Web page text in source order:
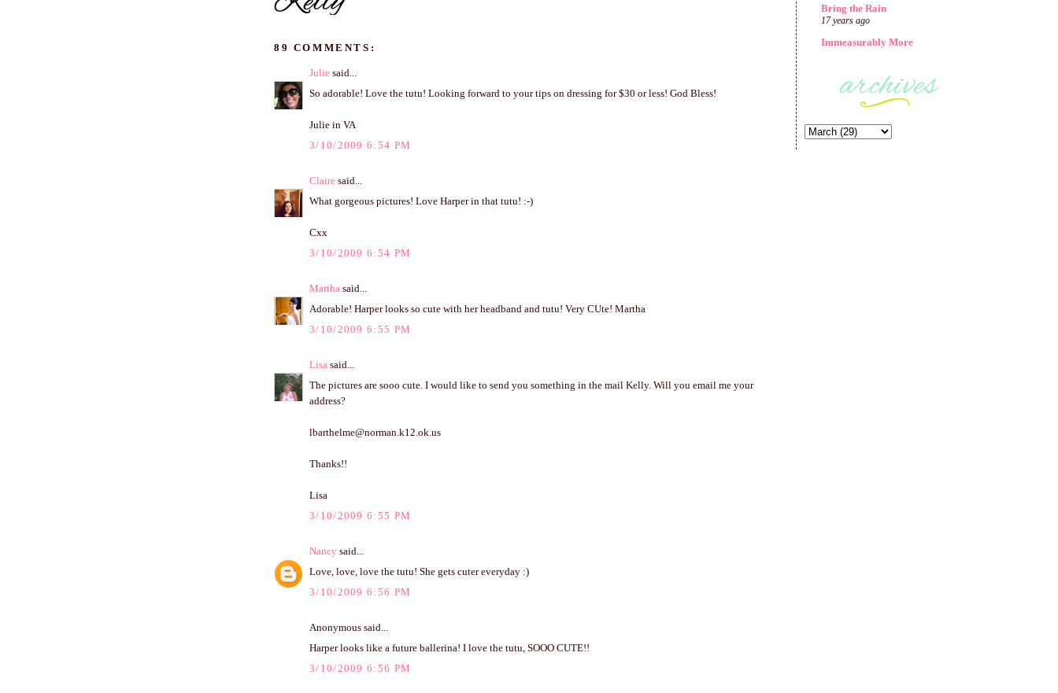
89 COMMENTS:
Julie said...
So adorable! Love the tutu! Looking forward to your tips on dressing for $30 or less! God Bless!
Julie in VA
3/10/2009 6:54 PM
Claire said...
What gorgeous pictures! Love Harper in that tutu! :-)
Cxx
3/10/2009 6:54 PM
Martha said...
Adorable! Harper looks so cute with her headband and tutu! Very CUte! Martha
3/10/2009 6:55 PM
Lisa said...
The pictures are sooo cute. I would like to send you something in the mail Kelly. Will you email me your
address?
lbarthelme@norman.k12.ok.us
Thanks!!
Lisa
3/10/2009 6:55 PM
Nancy said...
Love, love, love the tutu! She gets cuter everyday :)
3/10/2009 6:56 PM
Anonymous said...
Harper looks like a future ballerina! I love the tutu, SOOO CUTE!!
3/10/2009 6:56 PM
Bring the Rain
17 years ago
Immeasurably More